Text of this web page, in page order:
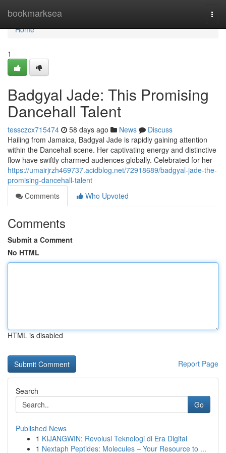
bookmarksea
Home
Home
1
Badgyal Jade: This Promising
Dancehall Talent
tessczcx715474 58 days ago News
Discuss
Hailing from Jamaica, Badgyal Jade is rapidly gaining attention
within the Dancehall scene. Her captivating energy and distinctive
flow have swiftly charmed audiences globally. Celebrated for her
https://umairjrzh469737.acidblog.net/72918689/badgyal-jade-the-
promising-dancehall-talent
Comments
Who Upvoted
Comments
Submit a Comment
No HTML
HTML is disabled
Report Page
Search
Go
Published News
1 KIJANGWIN: Revolusi Teknologi di Era Digital
1 Nextaph Peptides: Molecules – Your Resource to ...